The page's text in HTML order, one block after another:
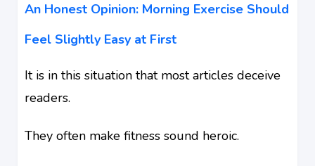
An Honest Opinion: Morning Exercise Should
Feel Slightly Easy at First
It is in this situation that most articles deceive
readers.
They often make fitness sound heroic.